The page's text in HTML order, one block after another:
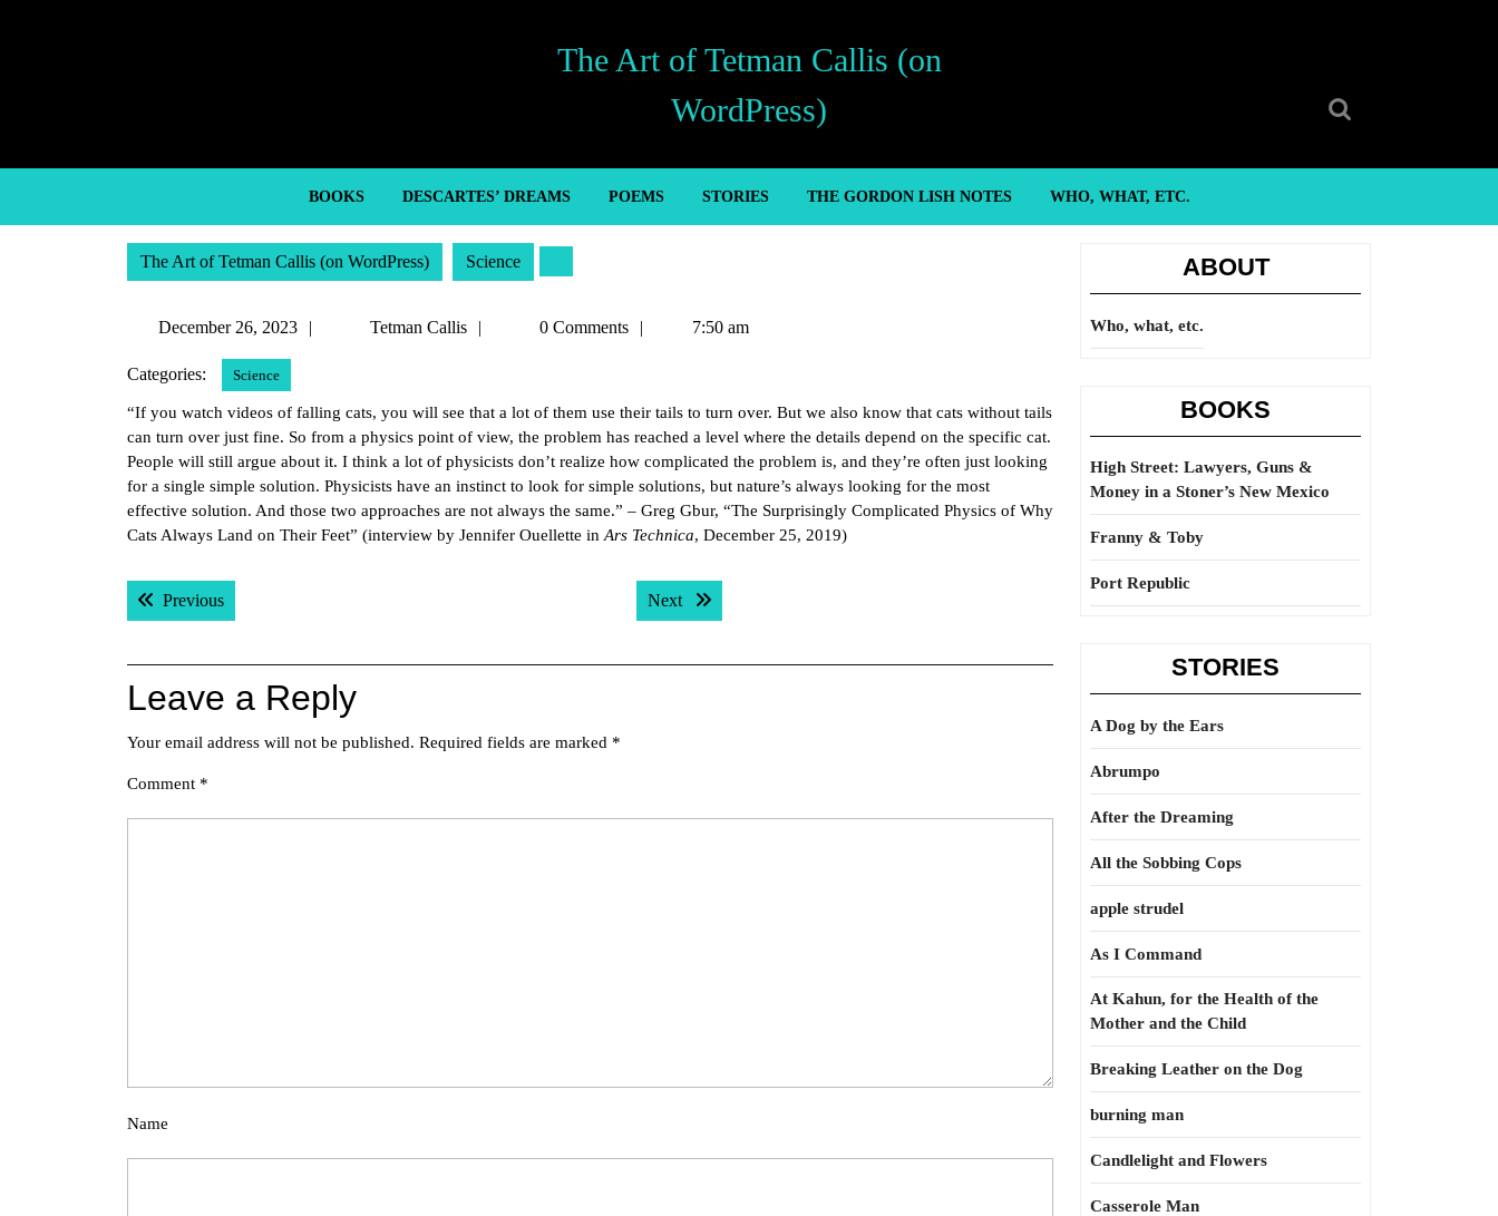
The Art of Tetman Callis (on
WordPress)
BOOKS DESCARTES’ DREAMS POEMS STORIES THE GORDON LISH NOTES WHO, WHAT, ETC.
The Art of Tetman Callis (on WordPress) Science
December 26, 2023
DecemberTetman Callis
Tetman0 Comments 7:50 am
Categories: Science
“If you watch videos of falling cats, you will see that a lot of them use their tails to turn over. But we also know that cats without tails
can turn over just fine. So from a physics point of view, the problem has reached a level where the details depend on the specific cat.
People will still argue about it. I think a lot of physicists don’t realize how complicated the problem is, and they’re often just looking
for a single simple solution. Physicists have an instinct to look for simple solutions, but nature’s always looking for the most
effective solution. And those two approaches are not always the same.” – Greg Gbur, “The Surprisingly Complicated Physics of Why
Cats Always Land on Their Feet” (interview by Jennifer Ouellette in Ars Technica, December 25, 2019)
Post
navigation
PreviousPrevious post: Next Next post:
Leave a Reply
Your email address will not be published. Required fields are marked *
Comment *
Name
ABOUT
Who, what, etc.
BOOKS
High Street: Lawyers, Guns &
Money in a Stoner’s New Mexico
Franny & Toby
Port Republic
STORIES
A Dog by the Ears
Abrumpo
After the Dreaming
All the Sobbing Cops
apple strudel
As I Command
At Kahun, for the Health of the
Mother and the Child
Breaking Leather on the Dog
burning man
Candlelight and Flowers
Casserole Man